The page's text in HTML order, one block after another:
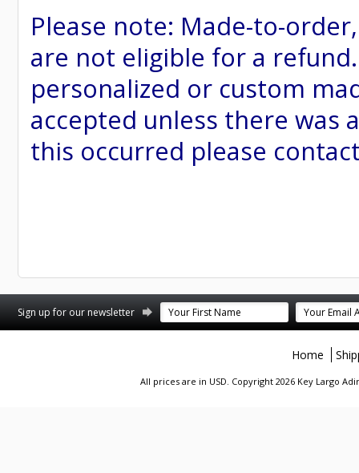
Please note: Made-to-
are not eligible for a
personalized or custom
accepted unless there was
this occurred please
Sign up for our newsletter
Home
All prices are in USD. Copyright 2026 Key Largo